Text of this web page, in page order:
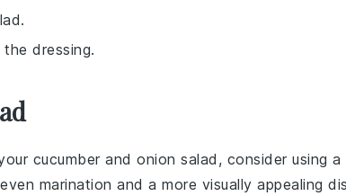
dressing.
cucumber and onion salad, consider using a
marination and a more visually appealing